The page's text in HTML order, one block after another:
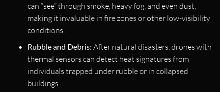
can “see” through smoke, heavy fog, and even dust,
making it invaluable in fire zones or other low-visibility
conditions.
Rubble and Debris: After natural disasters, drones with
thermal sensors can detect heat signatures from
individuals trapped under rubble or in collapsed
buildings.